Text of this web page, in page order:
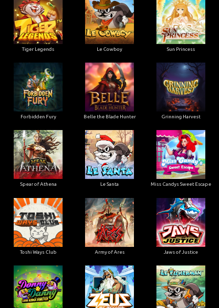
Tiger Legends Le Cowboy Sun Princess
Forbidden Fury Belle the Blade Hunter Grinning Harvest
Spear of Athena Le Santa Miss Candys Sweet Escape
Toshi Ways Club Army of Ares Jaws of Justice